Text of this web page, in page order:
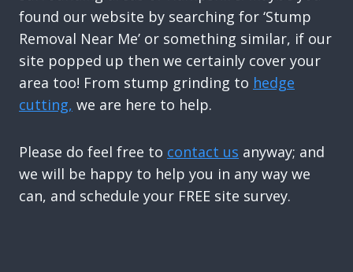
found our website by searching for ‘Stump
Removal Near Me’ or something similar, if our
site popped up then we certainly cover your
area too! From stump grinding to hedge
cutting, we are here to help.
Please do feel free to contact us anyway; and
we will be happy to help you in any way we
can, and schedule your FREE site survey.